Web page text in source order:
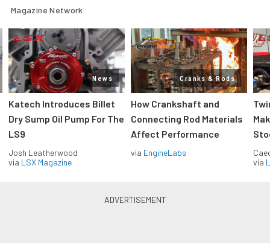
Magazine Network
News
Katech Introduces Billet
Dry Sump Oil Pump For The
LS9
Josh Leatherwood
via LSX Magazine
Cranks & Rods
How Crankshaft and
Connecting Rod Materials
Affect Performance
via EngineLabs
via